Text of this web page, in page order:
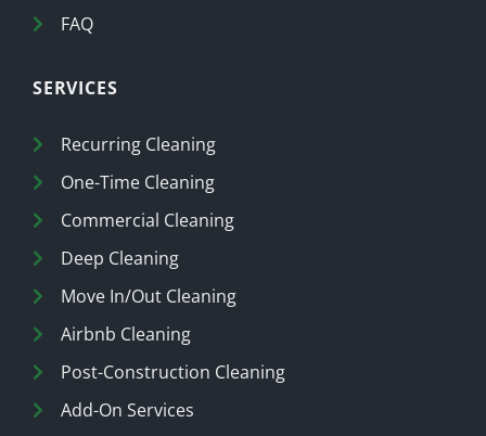
FAQ
SERVICES
Recurring Cleaning
One-Time Cleaning
Commercial Cleaning
Deep Cleaning
Move In/Out Cleaning
Airbnb Cleaning
Post-Construction Cleaning
Add-On Services